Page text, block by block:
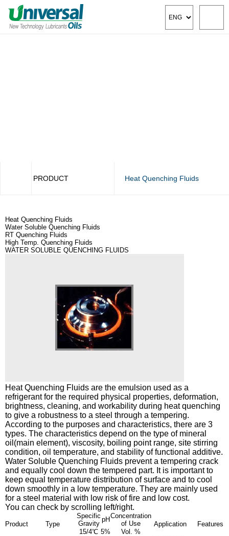
PRODUCT Heat Quenching Fluids
PRODUCT
R&D
CS CENTER Heat Quenching Fluids
Automotive Lubricants
Industrial Lubricants
Heat Quenching Fluids
Water Soluble Quenching Fluids
RT Quenching Fluids
High Temp. Quenching Fluids
WATER SOLUBLE QUENCHING FLUIDS
Heat Quenching Fluids are the emulsion used as a
refrigerant for the required physical properties, deformation,
brightness, cleaning, and workability during heat quenching
to give a robustness to a steel through a tempering.
According to the purposes and characteristics, there are 3
types. The characteristics depend on the type of mineral
oil(main element), viscosity, boiling point range, site stirring
condition, oil temperature, and stability of functional additive.
Water Soluble Quenching Fluids prevent a tempering crack
and equally cool down the tempered part. It is important to
keep equal temperature distribution of surface and to cool
down smoothly in a low temperature. They are mainly used
for a steel material with low risk of fire and low cost.
You can check by scrolling left/right.
Product Type
Specific
Gravity
pHConcentration
of Use
Application
Features
15/4℃ 5% Vol. %